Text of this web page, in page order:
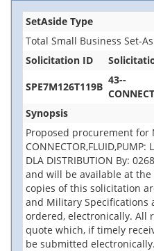
SetAside Type
Total Small Business Set-
Solicitation ID
SPE7M126T119B
43--
Synopsis
Proposed procurement for
DLA DISTRIBUTION By:
and will be available at the
copies of this solicitation
and Military Specifications
ordered, electronically. All
quote which, if timely
be submitted electronically.